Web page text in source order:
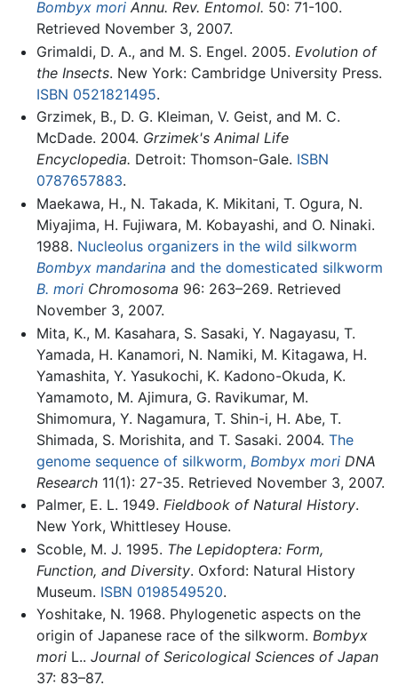
Bombyx mori Annu. Rev. Entomol. 50: 71-100.
Retrieved November 3, 2007.
Grimaldi, D. A., and M. S. Engel. 2005. Evolution of
the Insects. New York: Cambridge University Press.
ISBN 0521821495.
Grzimek, B., D. G. Kleiman, V. Geist, and M. C.
McDade. 2004. Grzimek's Animal Life
Encyclopedia. Detroit: Thomson-Gale. ISBN
0787657883.
Maekawa, H., N. Takada, K. Mikitani, T. Ogura, N.
Miyajima, H. Fujiwara, M. Kobayashi, and O. Ninaki.
1988. Nucleolus organizers in the wild silkworm
Bombyx mandarina and the domesticated silkworm
B. mori Chromosoma 96: 263–269. Retrieved
November 3, 2007.
Mita, K., M. Kasahara, S. Sasaki, Y. Nagayasu, T.
Yamada, H. Kanamori, N. Namiki, M. Kitagawa, H.
Yamashita, Y. Yasukochi, K. Kadono-Okuda, K.
Yamamoto, M. Ajimura, G. Ravikumar, M.
Shimomura, Y. Nagamura, T. Shin-i, H. Abe, T.
Shimada, S. Morishita, and T. Sasaki. 2004. The
genome sequence of silkworm, Bombyx mori DNA
Research11(1): 27-35. Retrieved November 3, 2007.
Palmer, E. L. 1949. Fieldbook of Natural History.
New York, Whittlesey House.
Scoble, M. J. 1995. The Lepidoptera: Form,
Function, and Diversity. Oxford: Natural History
Museum. ISBN 0198549520.
Yoshitake, N. 1968. Phylogenetic aspects on the
origin of Japanese race of the silkworm. Bombyx
moriL.. Journal of Sericological Sciences of Japan
37: 83–87.